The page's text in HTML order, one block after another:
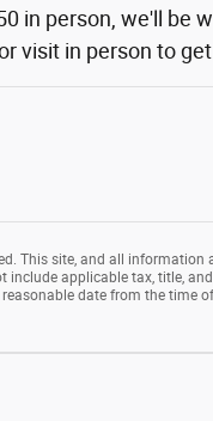
in person, we'll be
visit in person to
This site, and all information
include applicable tax, title,
date from the time